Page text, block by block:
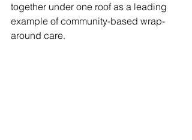
together under one roof as a leading
example of community-based wrap-
around care.